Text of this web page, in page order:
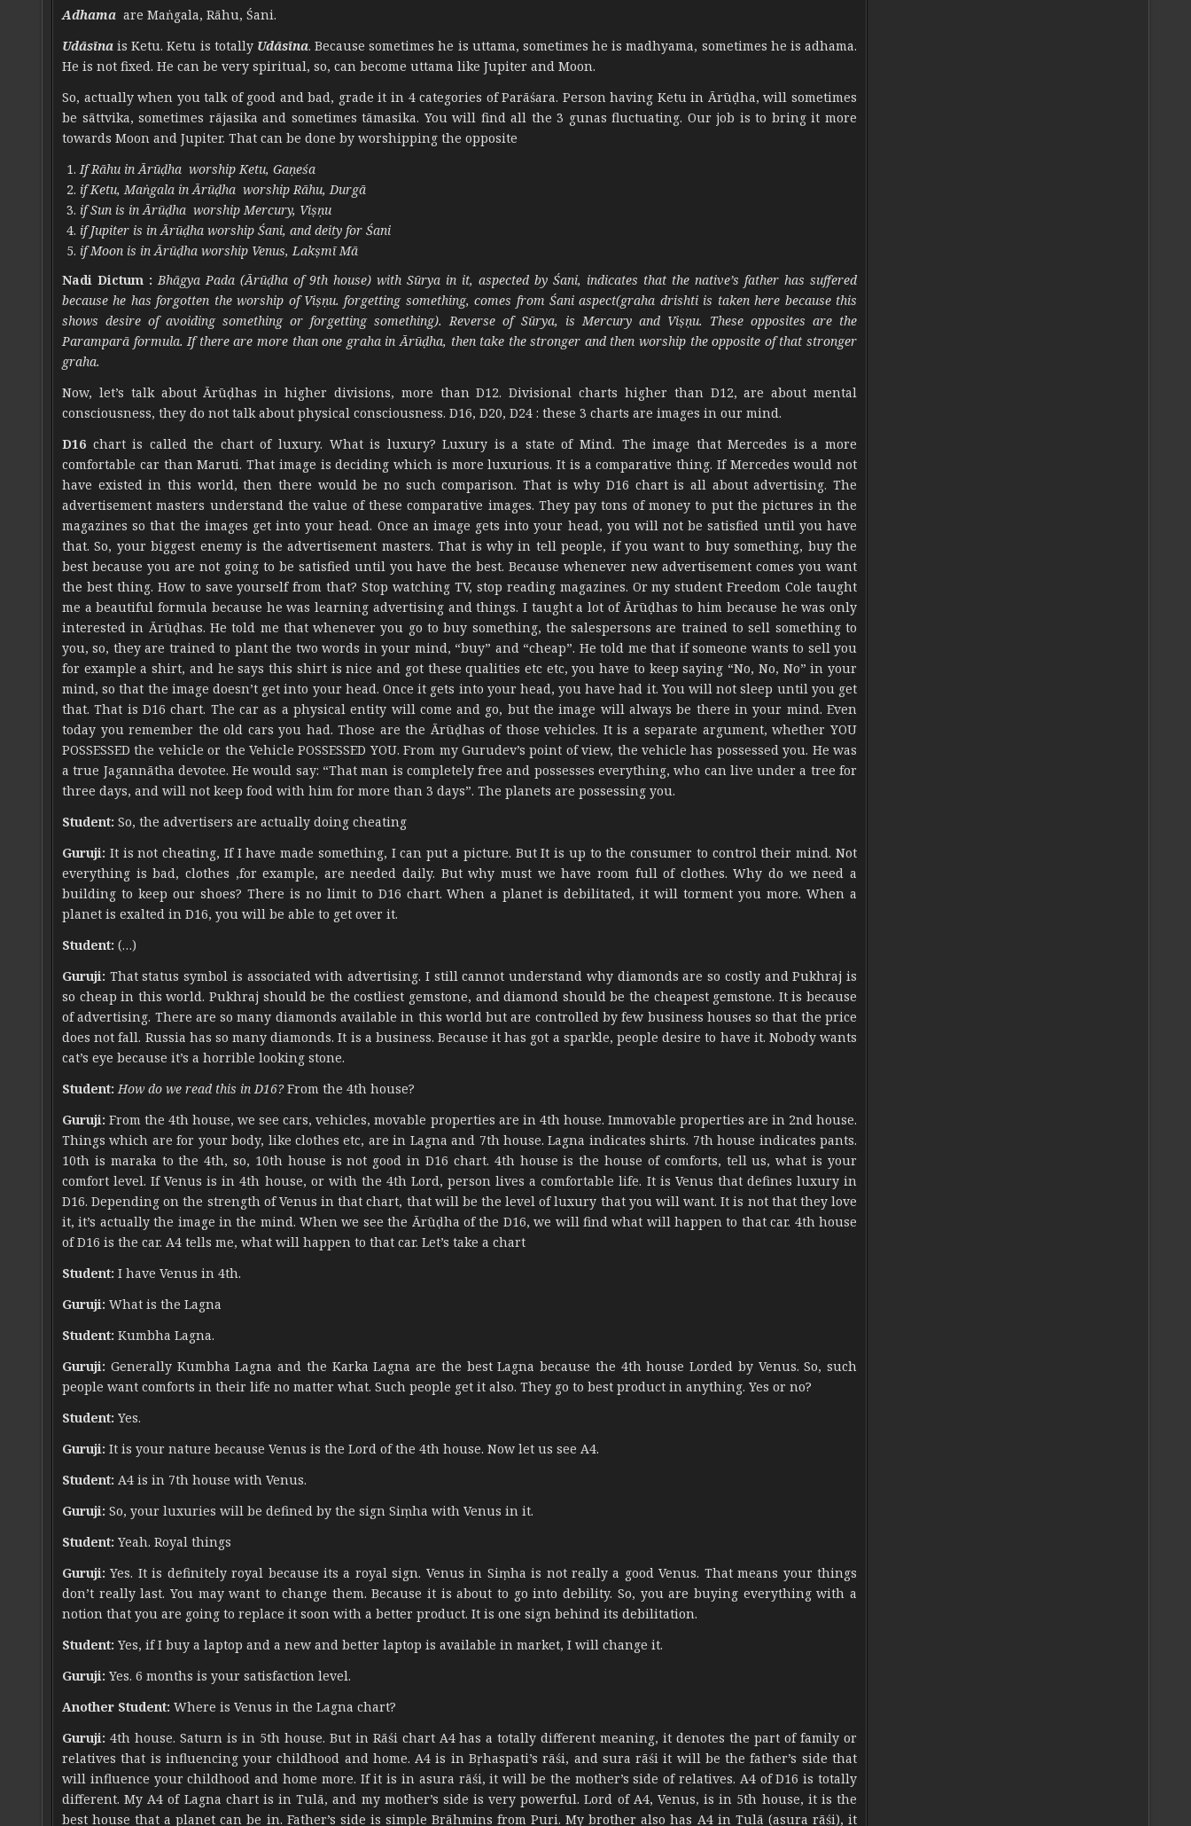
Adhama are Maṅgala, Rāhu, Śani.
Udāsīna is Ketu. Ketu is totally Udāsīna. Because sometimes he is uttama, sometimes he is madhyama, sometimes he is adhama.
He is not fixed. He can be very spiritual, so, can become uttama like Jupiter and Moon.
So, actually when you talk of good and bad, grade it in 4 categories of Parāśara. Person having Ketu in Ārūḍha, will sometimes
be sāttvika, sometimes rājasika and sometimes tāmasika. You will find all the 3 gunas fluctuating. Our job is to bring it more
towards Moon and Jupiter. That can be done by worshipping the opposite
If Rāhu in Ārūḍha worship Ketu, Gaṇeśa
if Ketu, Maṅgala in Ārūḍha worship Rāhu, Durgā
if Sun is in Ārūḍha worship Mercury, Viṣṇu
if Jupiter is in Ārūḍha worship Śani, and deity for Śani
if Moon is in Ārūḍha worship Venus, Lakṣmī Mā
Nadi Dictum : Bhāgya Pada (Ārūḍha of 9th house) with Sūrya in it, aspected by Śani, indicates that the native’s father has suffered
because he has forgotten the worship of Viṣṇu. forgetting something, comes from Śani aspect(graha drishti is taken here because this
shows desire of avoiding something or forgetting something). Reverse of Sūrya, is Mercury and Viṣṇu. These opposites are the
Paramparā formula. If there are more than one graha in Ārūḍha, then take the stronger and then worship the opposite of that stronger
graha.
Now, let’s talk about Ārūḍhas in higher divisions, more than D12. Divisional charts higher than D12, are about mental
consciousness, they do not talk about physical consciousness. D16, D20, D24 : these 3 charts are images in our mind.
D16 chart is called the chart of luxury. What is luxury? Luxury is a state of Mind. The image that Mercedes is a more
comfortable car than Maruti. That image is deciding which is more luxurious. It is a comparative thing. If Mercedes would not
have existed in this world, then there would be no such comparison. That is why D16 chart is all about advertising. The
advertisement masters understand the value of these comparative images. They pay tons of money to put the pictures in the
magazines so that the images get into your head. Once an image gets into your head, you will not be satisfied until you have
that. So, your biggest enemy is the advertisement masters. That is why in tell people, if you want to buy something, buy the
best because you are not going to be satisfied until you have the best. Because whenever new advertisement comes you want
the best thing. How to save yourself from that? Stop watching TV, stop reading magazines. Or my student Freedom Cole taught
me a beautiful formula because he was learning advertising and things. I taught a lot of Ārūḍhas to him because he was only
interested in Ārūḍhas. He told me that whenever you go to buy something, the salespersons are trained to sell something to
you, so, they are trained to plant the two words in your mind, “buy” and “cheap”. He told me that if someone wants to sell you
for example a shirt, and he says this shirt is nice and got these qualities etc etc, you have to keep saying “No, No, No” in your
mind, so that the image doesn’t get into your head. Once it gets into your head, you have had it. You will not sleep until you get
that. That is D16 chart. The car as a physical entity will come and go, but the image will always be there in your mind. Even
today you remember the old cars you had. Those are the Ārūḍhas of those vehicles. It is a separate argument, whether YOU
POSSESSED the vehicle or the Vehicle POSSESSED YOU. From my Gurudev’s point of view, the vehicle has possessed you. He was
a true Jagannātha devotee. He would say: “That man is completely free and possesses everything, who can live under a tree for
three days, and will not keep food with him for more than 3 days”. The planets are possessing you.
Student: So, the advertisers are actually doing cheating
Guruji: It is not cheating, If I have made something, I can put a picture. But It is up to the consumer to control their mind. Not
everything is bad, clothes ,for example, are needed daily. But why must we have room full of clothes. Why do we need a
building to keep our shoes? There is no limit to D16 chart. When a planet is debilitated, it will torment you more. When a
planet is exalted in D16, you will be able to get over it.
Student: (…)
Guruji: That status symbol is associated with advertising. I still cannot understand why diamonds are so costly and Pukhraj is
so cheap in this world. Pukhraj should be the costliest gemstone, and diamond should be the cheapest gemstone. It is because
of advertising. There are so many diamonds available in this world but are controlled by few business houses so that the price
does not fall. Russia has so many diamonds. It is a business. Because it has got a sparkle, people desire to have it. Nobody wants
cat’s eye because it’s a horrible looking stone.
Student: How do we read this in D16?From the 4th house?
Guruji: From the 4th house, we see cars, vehicles, movable properties are in 4th house. Immovable properties are in 2nd house.
Things which are for your body, like clothes etc, are in Lagna and 7th house. Lagna indicates shirts. 7th house indicates pants.
10th is maraka to the 4th, so, 10th house is not good in D16 chart. 4th house is the house of comforts, tell us, what is your
comfort level. If Venus is in 4th house, or with the 4th Lord, person lives a comfortable life. It is Venus that defines luxury in
D16. Depending on the strength of Venus in that chart, that will be the level of luxury that you will want. It is not that they love
it, it’s actually the image in the mind. When we see the Ārūḍha of the D16, we will find what will happen to that car. 4th house
of D16 is the car. A4 tells me, what will happen to that car. Let’s take a chart
Student: I have Venus in 4th.
Guruji: What is the Lagna
Student: Kumbha Lagna.
Guruji: Generally Kumbha Lagna and the Karka Lagna are the best Lagna because the 4th house Lorded by Venus. So, such
people want comforts in their life no matter what. Such people get it also. They go to best product in anything. Yes or no?
Student: Yes.
Guruji: It is your nature because Venus is the Lord of the 4th house. Now let us see A4.
Student: A4 is in 7th house with Venus.
Guruji: So, your luxuries will be defined by the sign Siṃha with Venus in it.
Student: Yeah. Royal things
Guruji: Yes. It is definitely royal because its a royal sign. Venus in Siṃha is not really a good Venus. That means your things
don’t really last. You may want to change them. Because it is about to go into debility. So, you are buying everything with a
notion that you are going to replace it soon with a better product. It is one sign behind its debilitation.
Student: Yes, if I buy a laptop and a new and better laptop is available in market, I will change it.
Guruji: Yes. 6 months is your satisfaction level.
Another Student: Where is Venus in the Lagna chart?
Guruji: 4th house. Saturn is in 5th house. But in Rāśi chart A4 has a totally different meaning, it denotes the part of family or
relatives that is influencing your childhood and home. A4 is in Bṛhaspati’s rāśi, and sura rāśi it will be the father’s side that
will influence your childhood and home more. If it is in asura rāśi, it will be the mother’s side of relatives. A4 of D16 is totally
different. My A4 of Lagna chart is in Tulā, and my mother’s side is very powerful. Lord of A4, Venus, is in 5th house, it is the
best house that a planet can be in. Father’s side is simple Brāhmins from Puri. My brother also has A4 in Tulā (asura rāśi), it